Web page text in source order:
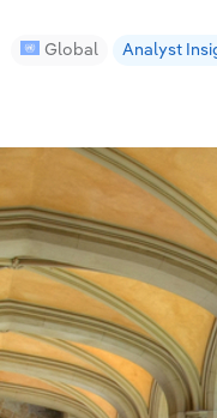
Global Analyst